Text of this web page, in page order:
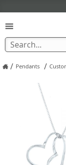
/ Pendants /